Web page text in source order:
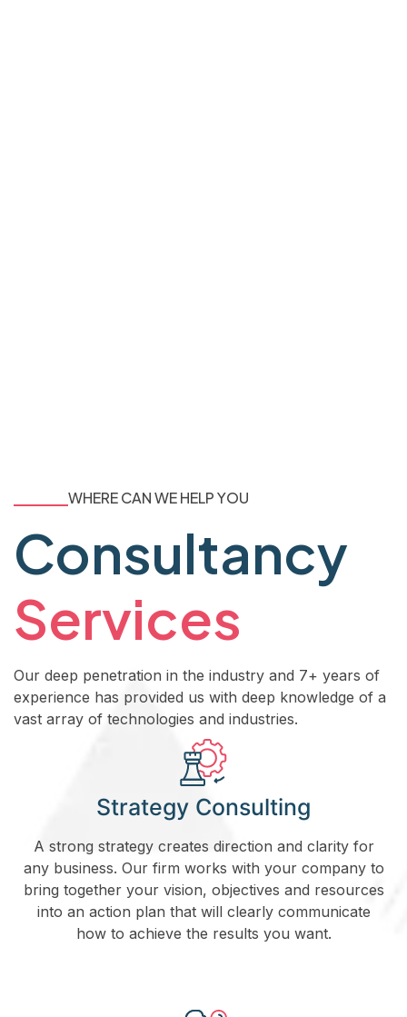
WHERE CAN WE HELP YOU
Consultancy
Services
Our deep penetration in the industry and 7+ years of
experience has provided us with deep knowledge of a
vast array of technologies and industries.
Strategy Consulting
A strong strategy creates direction and clarity for
any business. Our firm works with your company to
bring together your vision, objectives and resources
into an action plan that will clearly communicate
how to achieve the results you want.